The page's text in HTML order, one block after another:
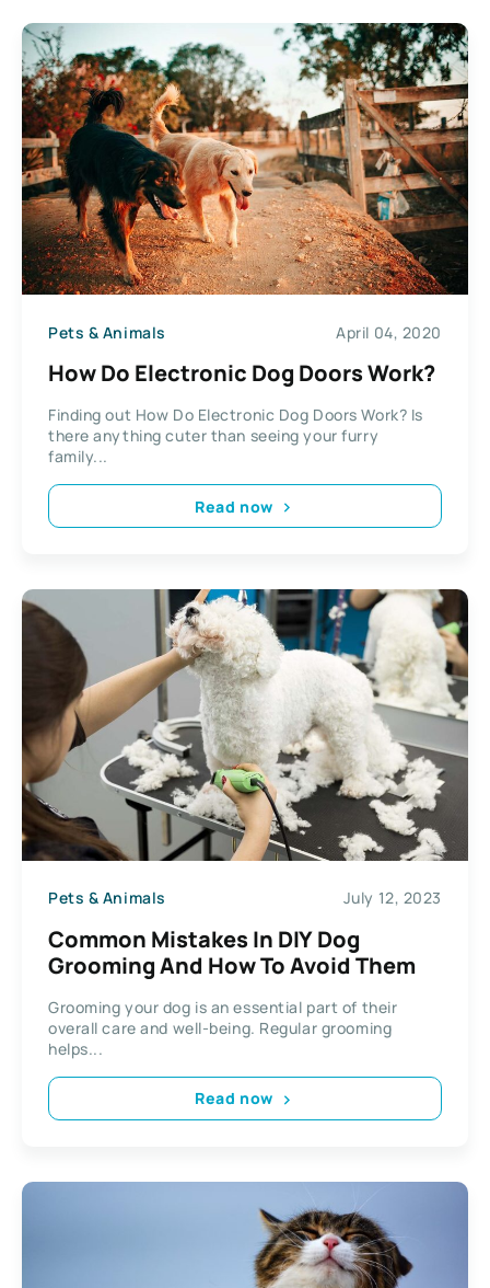
Pets & Animals April 04, 2020
How Do Electronic Dog Doors Work?
Finding out How Do Electronic Dog Doors Work? Is
there anything cuter than seeing your furry
family...
Read now
Pets & Animals July 12, 2023
Common Mistakes In DIY Dog
Grooming And How To Avoid Them
Grooming your dog is an essential part of their
overall care and well-being. Regular grooming
helps...
Read now